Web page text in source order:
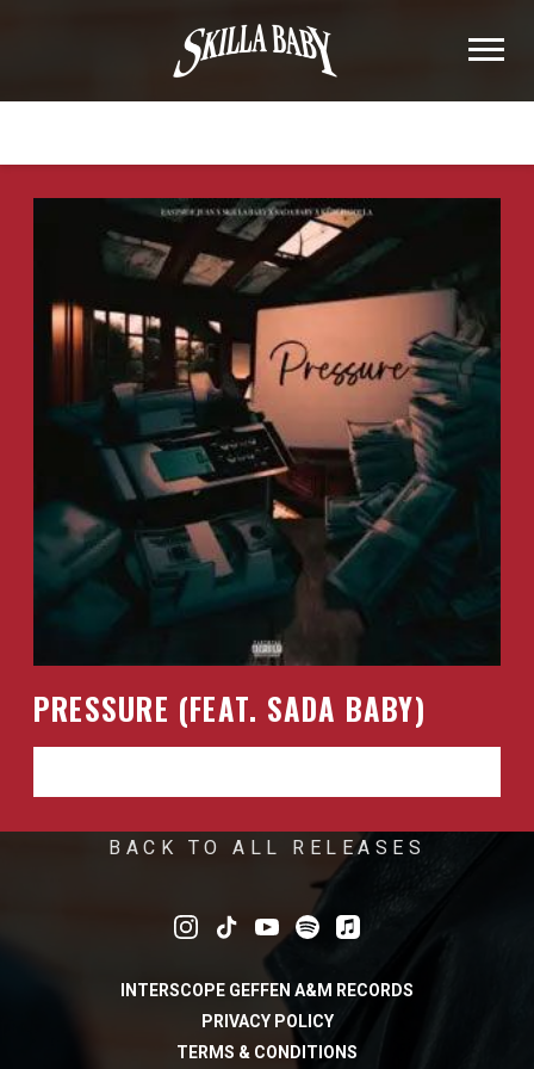
SKILLA
BABY
PRESSURE (FEAT. SADA BABY)
BACK TO ALL RELEASES
INTERSCOPE GEFFEN A&M RECORDS
PRIVACY POLICY
TERMS & CONDITIONS